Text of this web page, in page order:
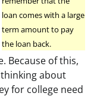
loan comes with a large
term amount to pay
the loan back.
Because of this,
about
for college need